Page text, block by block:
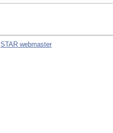
STAR webmaster